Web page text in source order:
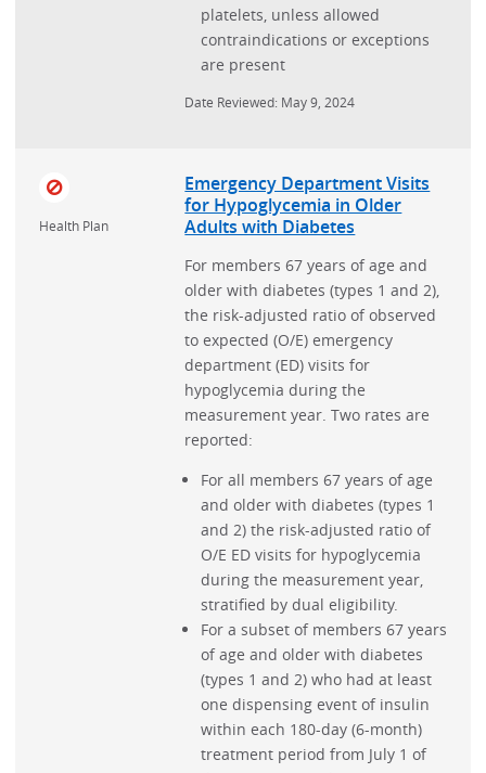
platelets, unless allowed
contraindications or exceptions
are present
Date Reviewed: May 9, 2024
Health Plan
Emergency Department Visits
for Hypoglycemia in Older
Adults with Diabetes
For members 67 years of age and
older with diabetes (types 1 and 2),
the risk-adjusted ratio of observed
to expected (O/E) emergency
department (ED) visits for
hypoglycemia during the
measurement year. Two rates are
reported:
For all members 67 years of age
and older with diabetes (types 1
and 2) the risk-adjusted ratio of
O/E ED visits for hypoglycemia
during the measurement year,
stratified by dual eligibility.
For a subset of members 67 years
of age and older with diabetes
(types 1 and 2) who had at least
one dispensing event of insulin
within each 180-day (6-month)
treatment period from July 1 of